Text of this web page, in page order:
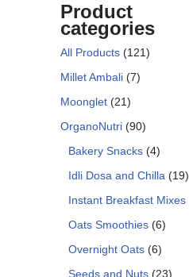
Product
categories
All Products (121)
Millet Ambali (7)
Moonglet (21)
OrganoNutri (90)
Bakery Snacks (4)
Idli Dosa and Chilla (19)
Instant Breakfast Mixes
Oats Smoothies (6)
Overnight Oats (6)
Seeds and Nuts (23)